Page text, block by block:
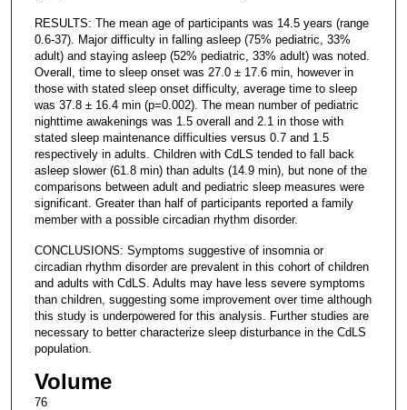
RESULTS: The mean age of participants was 14.5 years (range
0.6-37). Major difficulty in falling asleep (75% pediatric, 33%
adult) and staying asleep (52% pediatric, 33% adult) was noted.
Overall, time to sleep onset was 27.0 ± 17.6 min, however in
those with stated sleep onset difficulty, average time to sleep
was 37.8 ± 16.4 min (p=0.002). The mean number of pediatric
nighttime awakenings was 1.5 overall and 2.1 in those with
stated sleep maintenance difficulties versus 0.7 and 1.5
respectively in adults. Children with CdLS tended to fall back
asleep slower (61.8 min) than adults (14.9 min), but none of the
comparisons between adult and pediatric sleep measures were
significant. Greater than half of participants reported a family
member with a possible circadian rhythm disorder.
CONCLUSIONS: Symptoms suggestive of insomnia or
circadian rhythm disorder are prevalent in this cohort of children
and adults with CdLS. Adults may have less severe symptoms
than children, suggesting some improvement over time although
this study is underpowered for this analysis. Further studies are
necessary to better characterize sleep disturbance in the CdLS
population.
Volume
76